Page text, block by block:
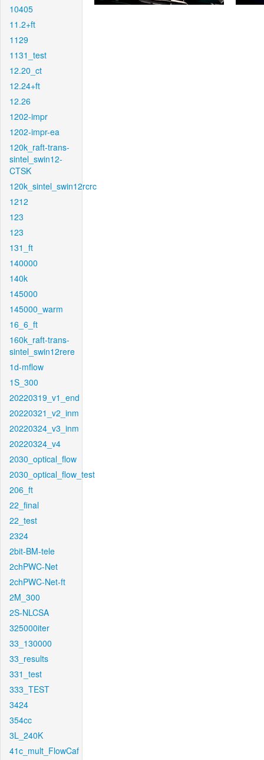
10405
11.2+ft
1129
1131_test
12.20_ct
12.24+ft
12.26
1202-impr
1202-impr-ea
120k_raft-trans-
sintel_swin12-
CTSK
120k_sintel_swin12rcrc
1212
123
123
131_ft
140000
140k
145000
145000_warm
16_6_ft
160k_raft-trans-
sintel_swin12rere
1d-mflow
1S_300
20220319_v1_end
20220321_v2_inm
20220324_v3_inm
20220324_v4
2030_optical_flow
2030_optical_flow_test
206_ft
22_final
22_test
2324
2bit-BM-tele
2chPWC-Net
2chPWC-Net-ft
2M_300
2S-NLCSA
325000iter
33_130000
33_results
331_test
333_TEST
3424
354cc
3L_240K
41c_mult_FlowCaf